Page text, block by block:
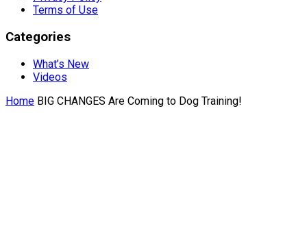
Terms of Use
Categories
What’s New
Videos
Home BIG CHANGES Are Coming to Dog Training!